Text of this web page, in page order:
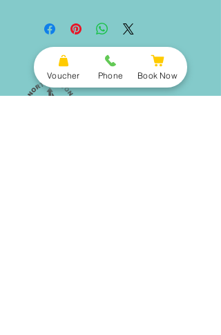
Voucher Phone Book Now